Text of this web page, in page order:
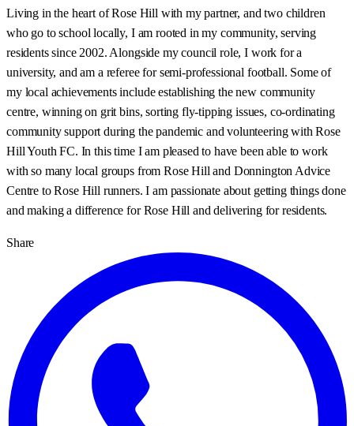
Living in the heart of Rose Hill with my partner, and two children
who go to school locally, I am rooted in my community, serving
residents since 2002. Alongside my council role, I work for a
university, and am a referee for semi-professional football. Some of
my local achievements include establishing the new community
centre, winning on grit bins, sorting fly-tipping issues, co-ordinating
community support during the pandemic and volunteering with Rose
Hill Youth FC. In this time I am pleased to have been able to work
with so many local groups from Rose Hill and Donnington Advice
Centre to Rose Hill runners. I am passionate about getting things done
and making a difference for Rose Hill and delivering for residents.
Share